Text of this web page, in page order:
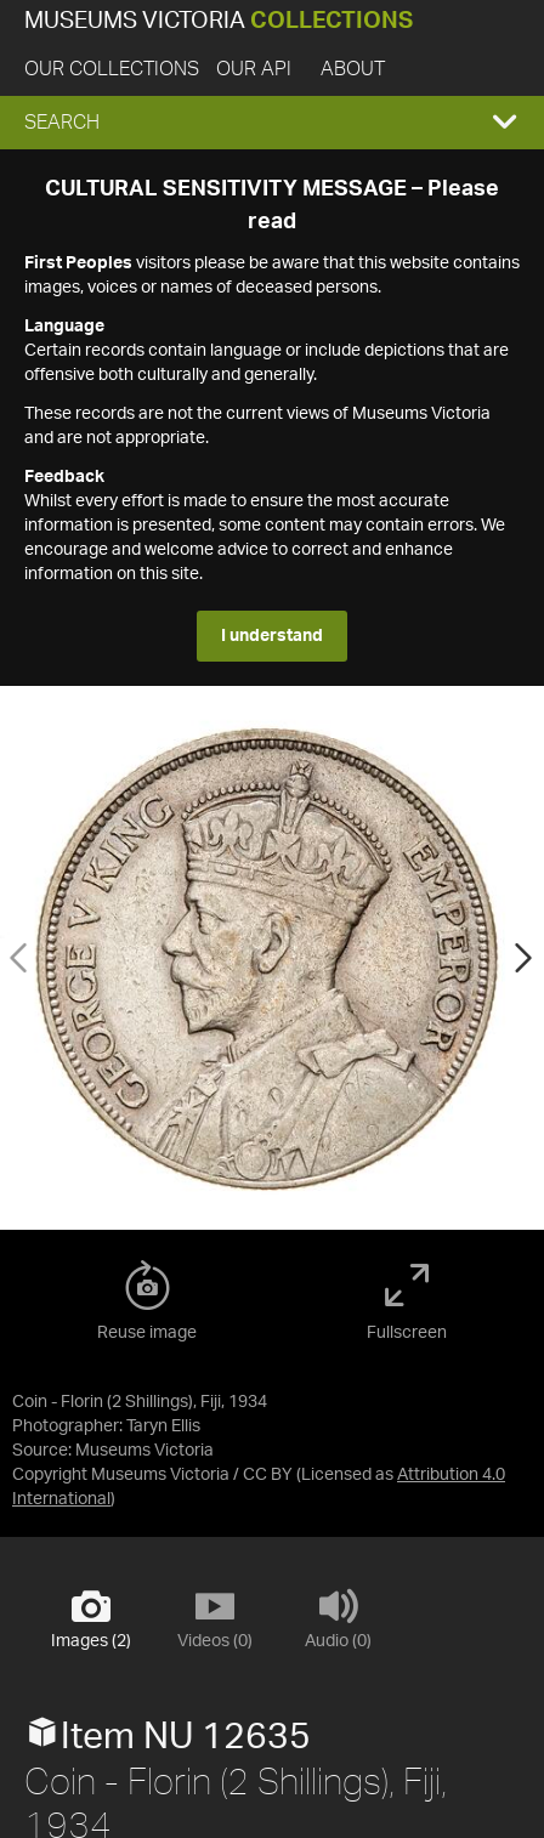
MUSEUMS VICTORIA COLLECTIONS
OUR COLLECTIONS OUR API ABOUT
EXPAND
SEARCH
SEARCH
CULTURAL SENSITIVITY MESSAGE – Please
read
First Peoples visitors please be aware that this website contains
images, voices or names of deceased persons.
Language
Certain records contain language or include depictions that are
offensive both culturally and generally.
These records are not the current views of Museums Victoria
and are not appropriate.
Feedback
Whilst every effort is made to ensure the most accurate
information is presented, some content may contain errors. We
encourage and welcome advice to correct and enhance
information on this site.
I understand
Coin - Florin (2 Shillings), Fiji, 1934
Photographer: Taryn Ellis
Source: Museums Victoria
Copyright Museums Victoria / CC BY (Licensed as Attribution 4.0
International )
Reuse image Fullscreen
Images (2) Videos (0) Audio (0)
Item NU 12635
Coin - Florin (2 Shillings), Fiji,
1934